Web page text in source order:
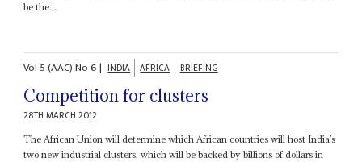
be the...
Vol 5 (AAC)No6| INDIA AFRICA BRIEFING
Competition for clusters
28TH MARCH 2012
The African Union will determine which African countries will host India’s
two new industrial clusters, which will be backed by billions of dollars in